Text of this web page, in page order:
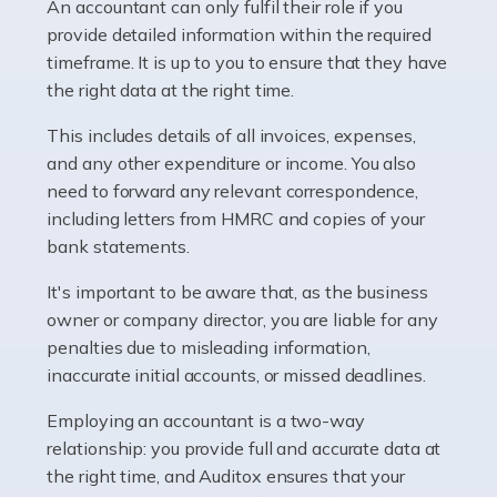
whether they work for the NHS, run their own limited
company, or operate as a sole trader. Many are classed
as self-employed, particularly if […]
Accountants For Plumbers
Plumbers provide an essential service, forming a central
pillar of the infrastructure, construction and repair
industries in the UK. Everyone, without exception,
Read more
Accountants For Barristers
Becoming a barrister in the UK is no easy task, and
while it can be an enormously rewarding career, it's not
without its challenges, both intellectual and physical.
An accountant can only fulfil their role if you
provide detailed information within the required
timeframe. It is up to you to ensure that they have
the right data at the right time.
This includes details of all invoices, expenses,
and any other expenditure or income. You also
need to forward any relevant correspondence,
including letters from HMRC and copies of your
bank statements.
It's important to be aware that, as the business
owner or company director, you are liable for any
penalties due to misleading information,
inaccurate initial accounts, or missed deadlines.
Employing an accountant is a two-way
relationship: you provide full and accurate data at
the right time, and Auditox ensures that your